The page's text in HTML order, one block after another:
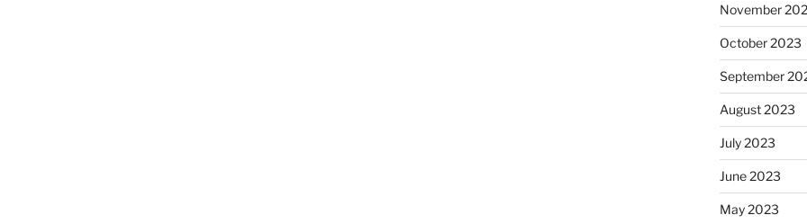
November
October 2023
September
August 2023
July 2023
June 2023
May 2023